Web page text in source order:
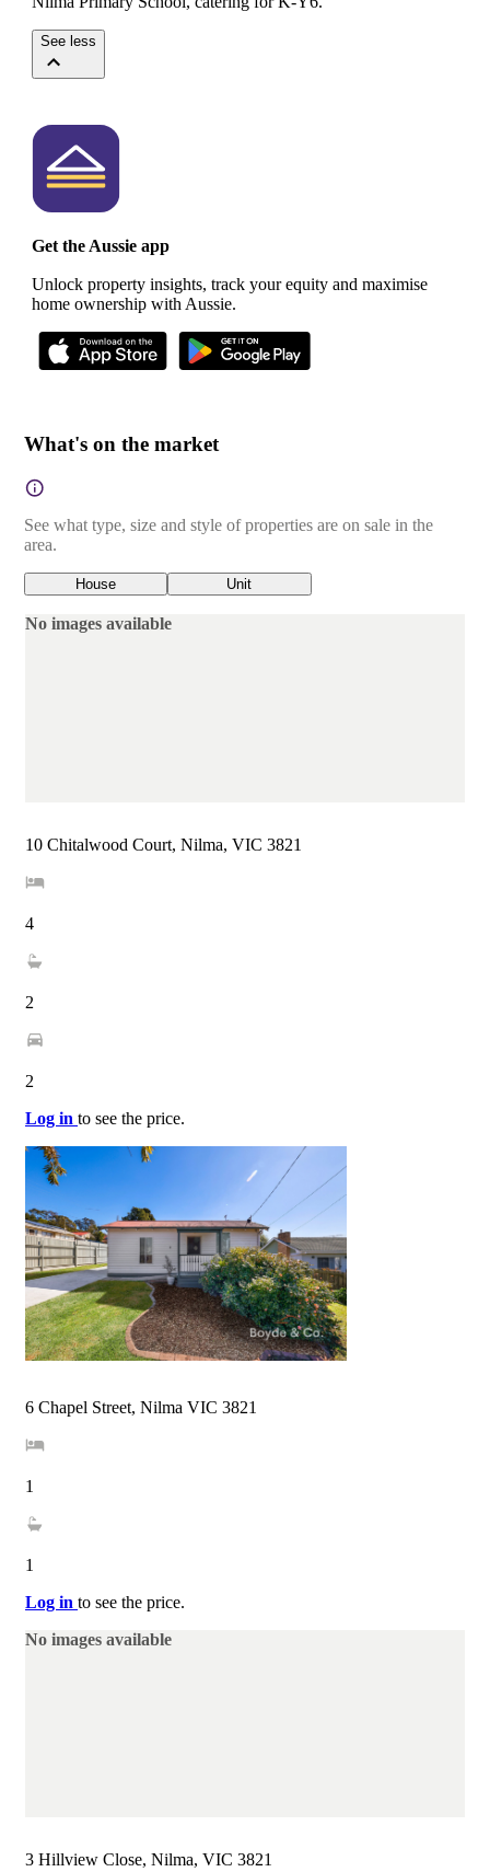
See less
Get the Aussie app
Unlock property insights, track your equity and maximise
home ownership with Aussie.
What's on the market
See what type, size and style of properties are on sale in the
area.
House Unit
No images available
10 Chitalwood Court, Nilma, VIC 3821
4
2
2
Log in to see the price.
6 Chapel Street, Nilma VIC 3821
1
1
Log in to see the price.
No images available
3 Hillview Close, Nilma, VIC 3821